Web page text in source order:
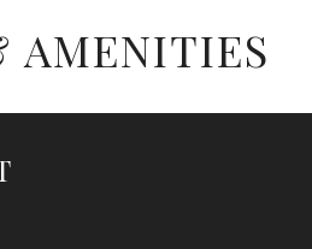
AMENITIES